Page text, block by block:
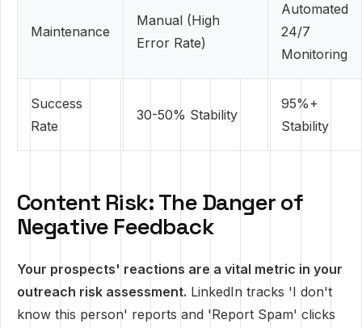
Maintenance
Manual (High
Error Rate)
Automated
24/7
Monitoring
Success
Rate
30-50% Stability
95%+
Stability
Content Risk: The Danger of
Negative Feedback
Your prospects' reactions are a vital metric in your
outreach risk assessment. LinkedIn tracks 'I don't
know this person' reports and 'Report Spam' clicks